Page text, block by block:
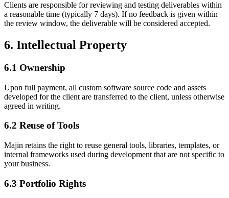
Clients are responsible for reviewing and testing deliverables within
a reasonable time (typically 7 days). If no feedback is given within
the review window, the deliverable will be considered accepted.
6. Intellectual Property
6.1 Ownership
Upon full payment, all custom software source code and assets
developed for the client are transferred to the client, unless otherwise
agreed in writing.
6.2 Reuse of Tools
Majin retains the right to reuse general tools, libraries, templates, or
internal frameworks used during development that are not specific to
your business.
6.3 Portfolio Rights